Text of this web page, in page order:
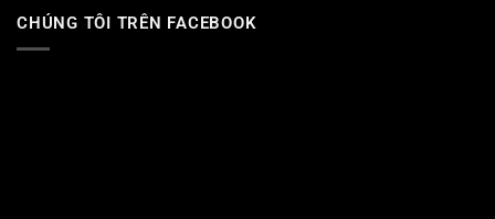
CHÚNG TÔI TRÊN FACEBOOK